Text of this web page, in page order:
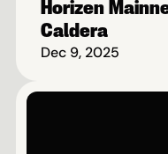
Horizen
Caldera
Dec 9, 2025